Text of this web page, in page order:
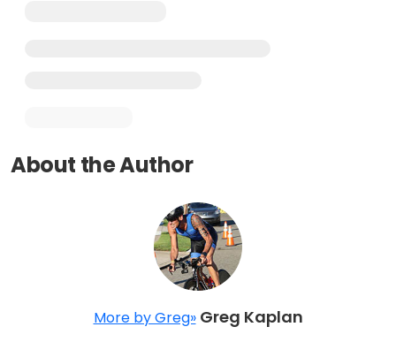
About the Author
More by Greg» Greg Kaplan